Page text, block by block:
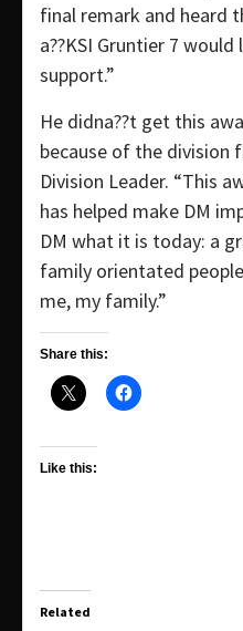
final remark and heard
a??KSI Gruntier 7
support.”
He didna??t get this
because of the
Division Leader. “This
has helped make DM
DM what it is today: a
family orientated
me, my family.”
Share this:
Like this:
Related